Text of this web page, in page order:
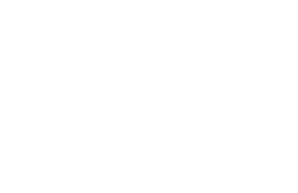
regions
service territories